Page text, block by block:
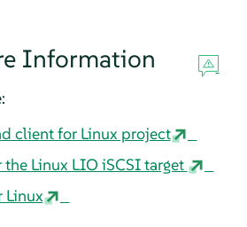
Information
client for Linux project
Linux LIO iSCSI target
Linux